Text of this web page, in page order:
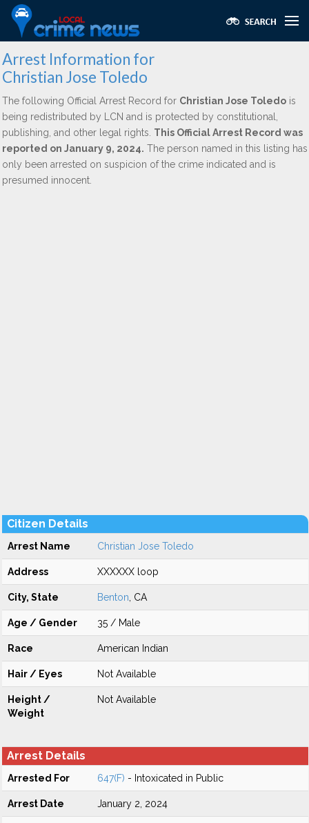
Arrest Information for
Christian Jose Toledo
The following Official Arrest Record for Christian Jose Toledo is
being redistributed by LCN and is protected by constitutional,
publishing, and other legal rights. This Official Arrest Record was
reported on January 9, 2024. The person named in this listing has
only been arrested on suspicion of the crime indicated and is
presumed innocent.
Citizen Details
Arrest Name Christian Jose Toledo
Address XXXXXX loop
City, State Benton , CA
Age / Gender 35 / Male
Race American Indian
Hair / Eyes Not Available
Height /
Weight
Not Available
Arrest Details
Arrested For 647(F) - Intoxicated in Public
Arrest Date January 2, 2024